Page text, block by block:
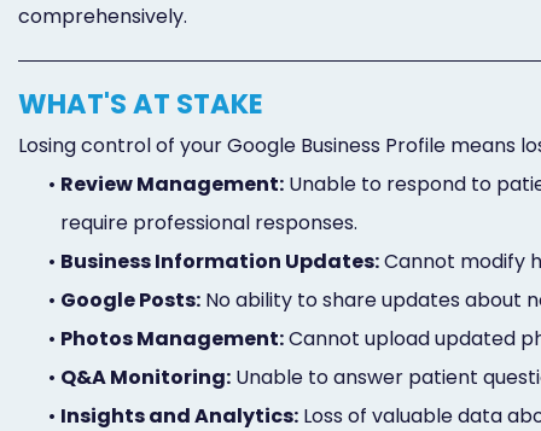
comprehensively.
WHAT'S AT STAKE
Losing control of your Google Business Profile means
• Review Management: Unable to respond to
require professional responses.
• Business Information Updates:Cannot modify
• Google Posts: No ability to share updates about
• Photos Management:Cannot upload updated
• Q&A Monitoring: Unable to answer patient
• Insights and Analytics: Loss of valuable data